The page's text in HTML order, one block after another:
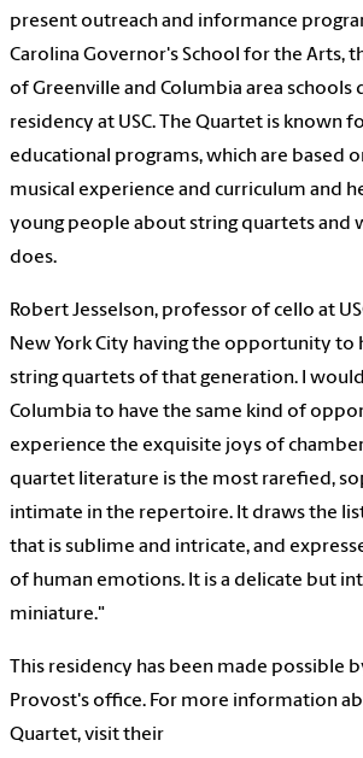
present outreach and informance
Carolina Governor's School for the Arts,
of Greenville and Columbia area schools
residency at USC. The Quartet is known
educational programs, which are based
musical experience and curriculum and
young people about string quartets and
does.
Robert Jesselson, professor of cello at
New York City having the opportunity to
string quartets of that generation. I
Columbia to have the same kind of
experience the exquisite joys of
quartet literature is the most rarefied,
intimate in the repertoire. It draws the
that is sublime and intricate, and
of human emotions. It is a delicate but
miniature."
This residency has been made possible
Provost's office. For more information
Quartet, visit their